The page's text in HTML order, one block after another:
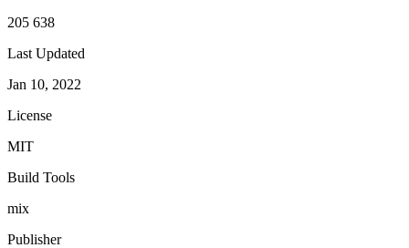
205 638
Last Updated
Jan 10, 2022
License
MIT
Build Tools
mix
Publisher